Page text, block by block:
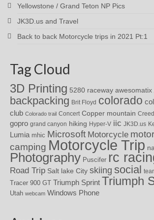
Yellowstone / Grand Teton NP Pics
JK3D.us and Travel
Back to back Motorcycle trips in 2021 Pt:1
Tag Cloud
3D Printing 5280 raceway awesomatix
backpacking Brit Floyd colorado
club Colorado trail Concert Copper mountain
gopro grand canyon hiking Hyper-V iic JK3D.us
Lumia mhic Microsoft Motorcycle
camping Motorcycle Trip
Photography Puscifer rc
Road Trip Salt lake City skiing social
Tracer 900 GT Triumph Sprint Triumph
Utah webcam Windows Phone